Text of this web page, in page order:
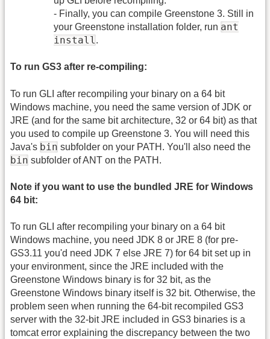
- Finally, you can compile Greenstone 3. Still in
your Greenstone installation folder, run ant
install.
To run GS3 after re-compiling:
To run GLI after recompiling your binary on a 64 bit
Windows machine, you need the same version of JDK or
JRE (and for the same bit architecture, 32 or 64 bit) as that
you used to compile up Greenstone 3. You will need this
Java's bin subfolder on your PATH. You'll also need the
bin subfolder of ANT on the PATH.
Note if you want to use the bundled JRE for Windows
64 bit:
To run GLI after recompiling your binary on a 64 bit
Windows machine, you need JDK 8 or JRE 8 (for pre-
GS3.11 you'd need JDK 7 else JRE 7) for 64 bit set up in
your environment, since the JRE included with the
Greenstone Windows binary is for 32 bit, as the
Greenstone Windows binary itself is 32 bit. Otherwise, the
problem seen when running the 64-bit recompiled GS3
server with the 32-bit JRE included in GS3 binaries is a
tomcat error explaining the discrepancy between the two